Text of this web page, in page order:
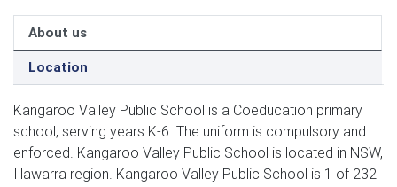
About us
Location
Kangaroo Valley Public School is a Coeducation primary
school, serving years K-6. The uniform is compulsory and
enforced. Kangaroo Valley Public School is located in NSW,
Illawarra region. Kangaroo Valley Public School is 1 of 232